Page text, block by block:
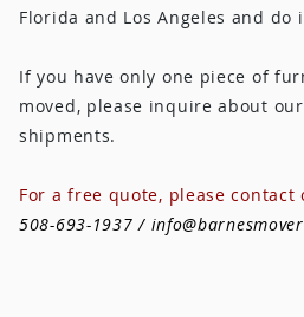
Florida and Los Angeles and do
If you have only one piece of
moved, please inquire about
shipments.
For a free quote, please contact
508-693-1937 /